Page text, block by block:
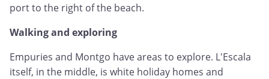
port to the right of the beach.
Walking and exploring
Empuries and Montgo have areas to explore. L'Escala
itself, in the middle, is white holiday homes and